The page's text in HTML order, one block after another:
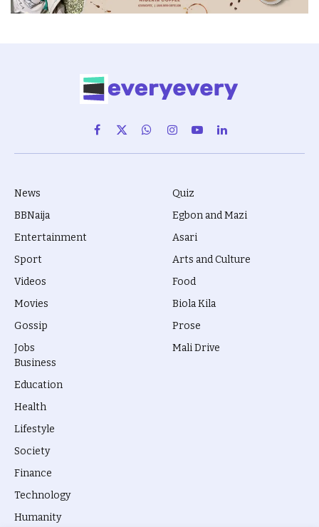
Facebook
X
(Twitter)
WhatsAppInstagram
YouTubeLinkedIn
News
BBNaija
Entertainment
Sport
Videos
Movies
Gossip
Jobs
Quiz
Egbon and Mazi
Asari
Arts and Culture
Food
Biola Kila
Prose
Mali Drive
Business
Education
Health
Lifestyle
Society
Finance
Technology
Humanity